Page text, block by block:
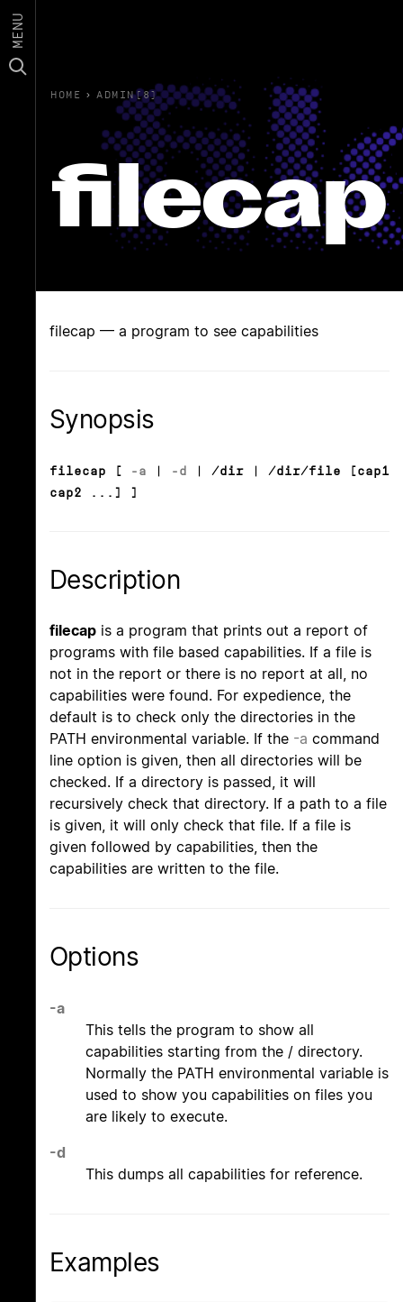
MENU
HOME › ADMIN(8)
filecap
filecap — a program to see capabilities
Synopsis
filecap [ -a -d
| /dir | /dir/file [cap1
cap2 ...] ]
Description
filecap is a program that prints out a report of
programs with file based capabilities. If a file is
not in the report or there is no report at all, no
capabilities were found. For expedience, the
default is to check only the directories in the
PATH environmental variable. If the -a command
line option is given, then all directories will be
checked. If a directory is passed, it will
recursively check that directory. If a path to a file
is given, it will only check that file. If a file is
given followed by capabilities, then the
capabilities are written to the file.
Options
-a
This tells the program to show all
capabilities starting from the / directory.
Normally the PATH environmental variable is
used to show you capabilities on files you
are likely to execute.
-d
This dumps all capabilities for reference.
Examples